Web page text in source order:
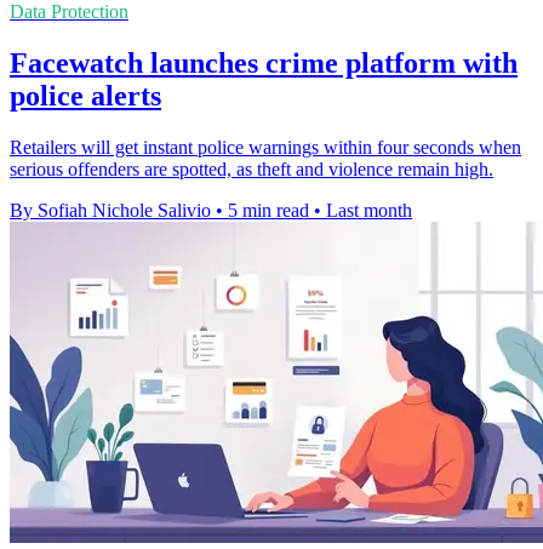
Data Protection
Facewatch launches crime platform with
police alerts
Retailers will get instant police warnings within four seconds when
serious offenders are spotted, as theft and violence remain high.
By Sofiah Nichole Salivio • 5 min read • Last month